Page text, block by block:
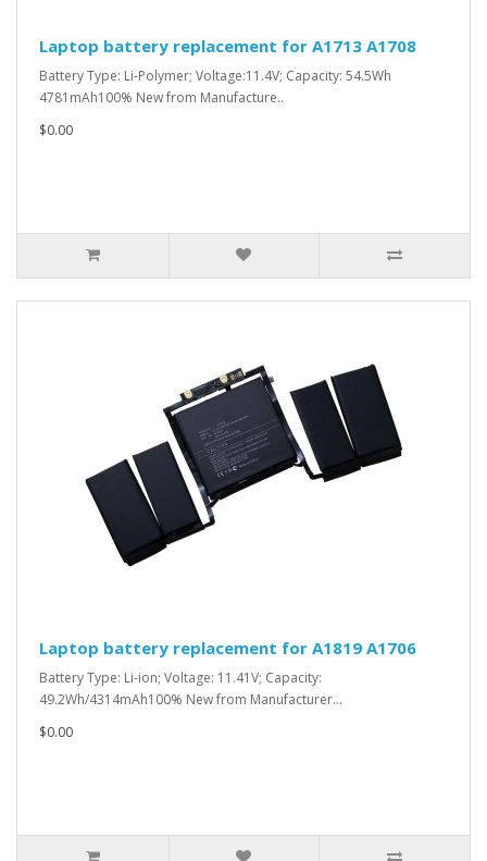
Laptop battery replacement for A1713 A1708
Battery Type: Li-Polymer; Voltage:11.4V; Capacity: 54.5Wh
4781mAh100% New from Manufacture..
$0.00
Laptop battery replacement for A1819 A1706
Battery Type: Li-ion; Voltage: 11.41V; Capacity:
49.2Wh/4314mAh100% New from Manufacturer...
$0.00